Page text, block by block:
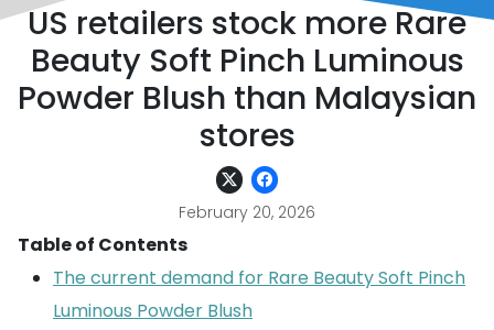
US retailers stock more Rare
Beauty Soft Pinch Luminous
Powder Blush than Malaysian
stores
February 20, 2026
Table of Contents
The current demand for Rare Beauty Soft Pinch
Luminous Powder Blush